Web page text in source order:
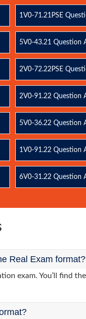
1V0-71.21PSE
5V0-43.21 Question
2V0-72.22PSE
2V0-91.22 Question
5V0-36.22 Question
1V0-91.22 Question
6V0-31.22 Question
Real Exam format?
exam. You’ll find